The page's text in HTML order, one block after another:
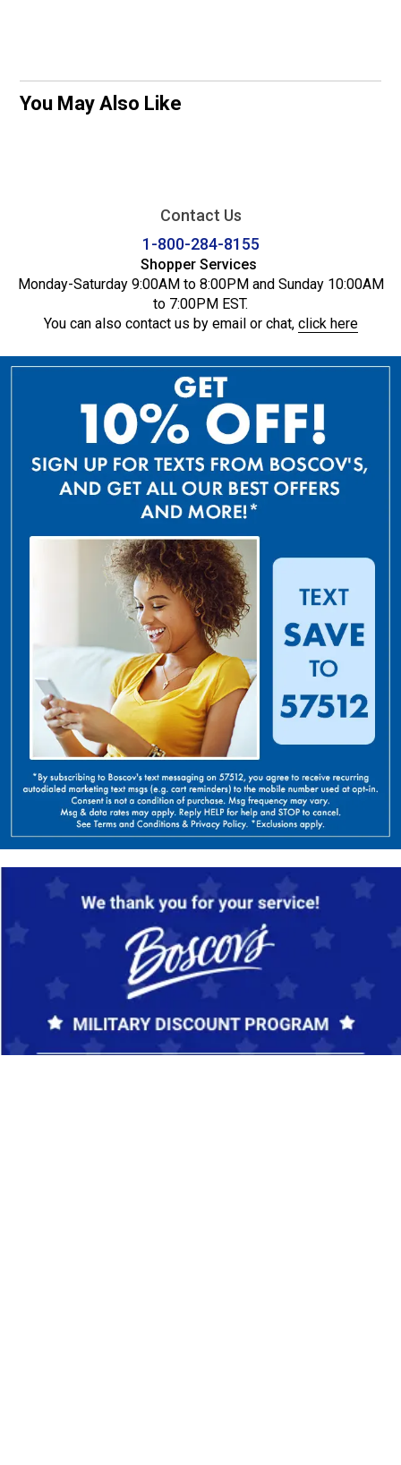
You May Also Like
Contact Us
1-800-284-8155
Shopper Services
Monday-Saturday 9:00AM to 8:00PM and Sunday 10:00AM
to 7:00PM EST.
You can also contact us by email or chat, click here